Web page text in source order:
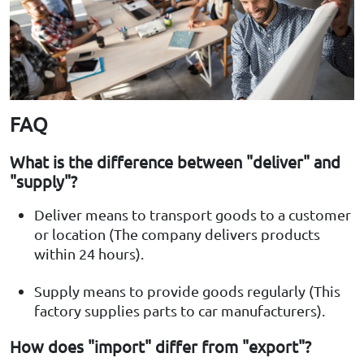
FAQ
What is the difference between "deliver" and
"supply"?
Deliver means to transport goods to a customer
or location (The company delivers products
within 24 hours).
Supply means to provide goods regularly (This
factory supplies parts to car manufacturers).
How does "import" differ from "export"?